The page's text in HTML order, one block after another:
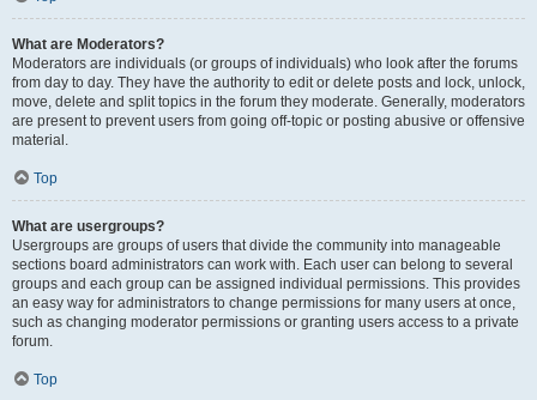
What are Moderators?
Moderators are individuals (or groups of individuals) who look after the forums
from day to day. They have the authority to edit or delete posts and lock, unlock,
move, delete and split topics in the forum they moderate. Generally, moderators
are present to prevent users from going off-topic or posting abusive or offensive
material.
Top
What are usergroups?
Usergroups are groups of users that divide the community into manageable
sections board administrators can work with. Each user can belong to several
groups and each group can be assigned individual permissions. This provides
an easy way for administrators to change permissions for many users at once,
such as changing moderator permissions or granting users access to a private
forum.
Top